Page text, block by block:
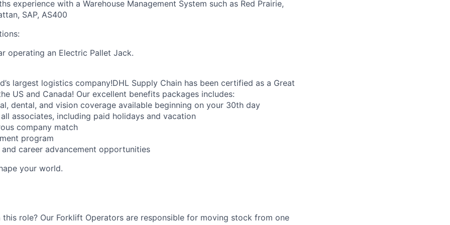
experience with a Warehouse Management System such as Red Prairie,
SAP, AS400
operating an Electric Pallet Jack.
largest logistics company!DHL Supply Chain has been certified as a Great
US and Canada! Our excellent benefits packages includes:
dental, and vision coverage available beginning on your 30th day
associates, including paid holidays and vacation
company match
program
career advancement opportunities
your world.
role? Our Forklift Operators are responsible for moving stock from one